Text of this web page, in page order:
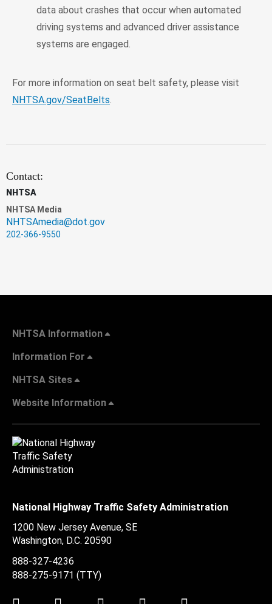
data about crashes that occur when automated
driving systems and advanced driver assistance
systems are engaged.
For more information on seat belt safety, please visit
NHTSA.gov/SeatBelts.
Contact:
NHTSA
NHTSA Media
NHTSAmedia@dot.gov
202-366-9550
NHTSA Information
Information For
NHTSA Sites
Website Information
National Highway Traffic Safety Administration
1200 New Jersey Avenue, SE
Washington, D.C. 20590
888-327-4236
888-275-9171 (TTY)
Twitter LinkedInFacebookYoutube